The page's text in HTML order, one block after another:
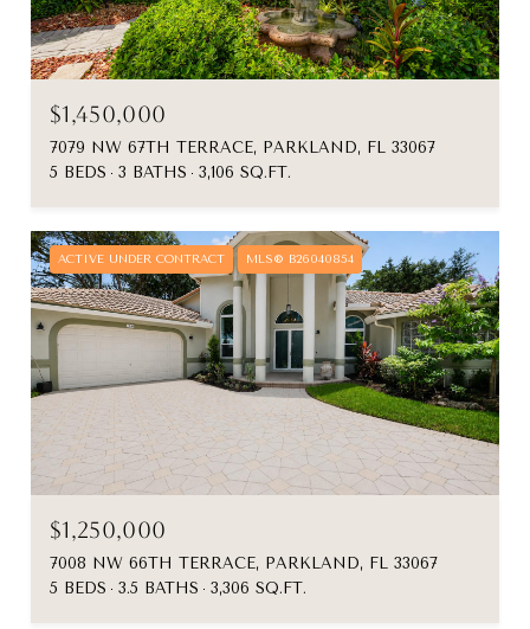
$1,450,000
7079 NW 67TH TERRACE, PARKLAND, FL 33067
5 BEDS
3 BATHS 3,106 SQ.FT.
ACTIVE UNDER CONTRACT MLS® B26040854
$1,250,000
7008 NW 66TH TERRACE, PARKLAND, FL 33067
5 BEDS
3.5 BATHS 3,306 SQ.FT.